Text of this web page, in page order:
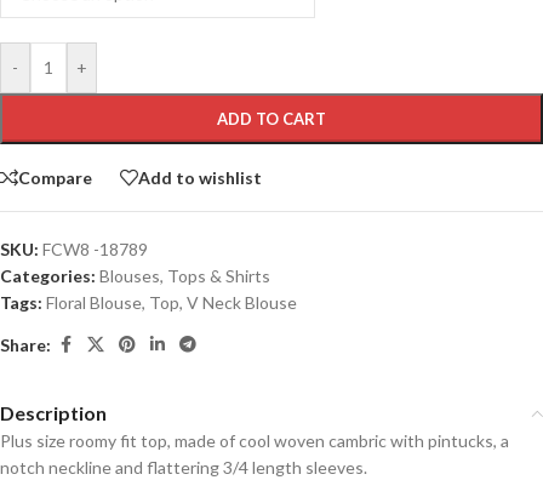
- +
ADD TO CART
Compare Add to wishlist
SKU: FCW8 -18789
Categories: Blouses, Tops & Shirts
Tags: Floral Blouse, Top, V Neck Blouse
Share:
Description
Plus size roomy fit top, made of cool woven cambric with pintucks, a
notch neckline and flattering 3/4 length sleeves.